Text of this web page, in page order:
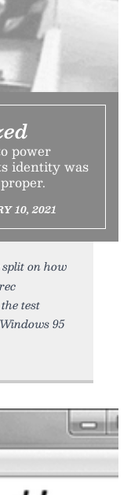
power
identity was
10, 2021
on how
test
95